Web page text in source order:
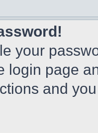
your
login page
and